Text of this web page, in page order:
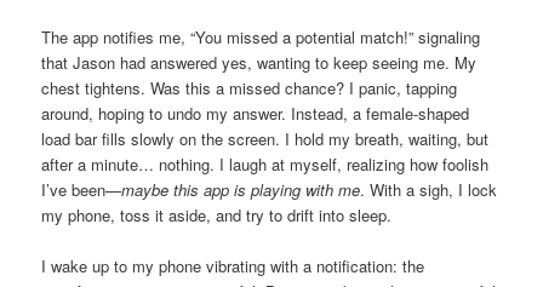
The app notifies me, “You missed a potential match!” signaling
that Jason had answered yes, wanting to keep seeing me. My
chest tightens. Was this a missed chance? I panic, tapping
around, hoping to undo my answer. Instead, a female-shaped
load bar fills slowly on the screen. I hold my breath, waiting, but
after a minute… nothing. I laugh at myself, realizing how foolish
I’ve been—maybe this app is playing with me. With a sigh, I lock
my phone, toss it aside, and try to drift into sleep.
I wake up to my phone vibrating with a notification: the